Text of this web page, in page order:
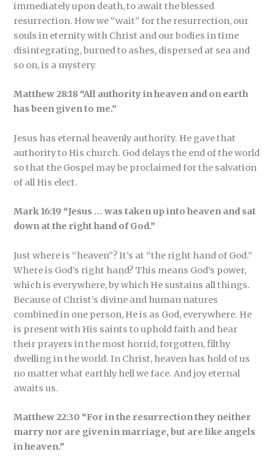
immediately upon death, to await the blessed
resurrection. How we “wait” for the resurrection, our
souls in eternity with Christ and our bodies in time
disintegrating, burned to ashes, dispersed at sea and
so on, is a mystery.
Matthew 28:18 “All authority in heaven and on earth
has been given to me.”
Jesus has eternal heavenly authority. He gave that
authority to His church. God delays the end of the world
so that the Gospel may be proclaimed for the salvation
of all His elect.
Mark 16:19 “Jesus … was taken up into heaven and sat
down at the right hand of God.”
Just where is “heaven”? It’s at “the right hand of God.”
Where is God’s right hand? This means God’s power,
which is everywhere, by which He sustains all things.
Because of Christ’s divine and human natures
combined in one person, He is as God, everywhere. He
is present with His saints to uphold faith and hear
their prayers in the most horrid, forgotten, filthy
dwelling in the world. In Christ, heaven has hold of us
no matter what earthly hell we face. And joy eternal
awaits us.
Matthew 22:30 “For in the resurrection they neither
marry nor are given in marriage, but are like angels
in heaven.”